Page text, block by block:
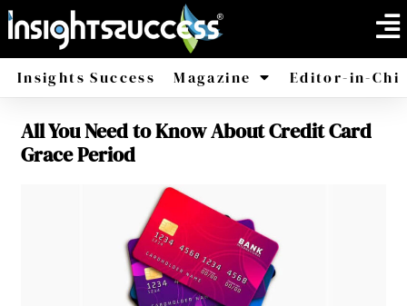
Insights Success Magazine
America Africa
Editor-in-
All You Need to Know About Credit Card
Grace Period